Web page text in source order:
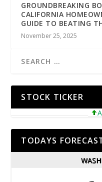
GROUNDBREAKING
CALIFORNIA
GUIDE TO BEATING
November 25, 2025
STOCK TICKER
TODAYS